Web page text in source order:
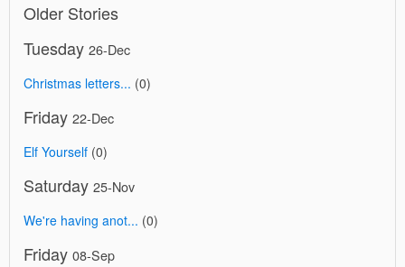
Older Stories
Tuesday 26-Dec
Christmas letters... (0)
Friday 22-Dec
Elf Yourself (0)
Saturday 25-Nov
We're having anot... (0)
Friday 08-Sep